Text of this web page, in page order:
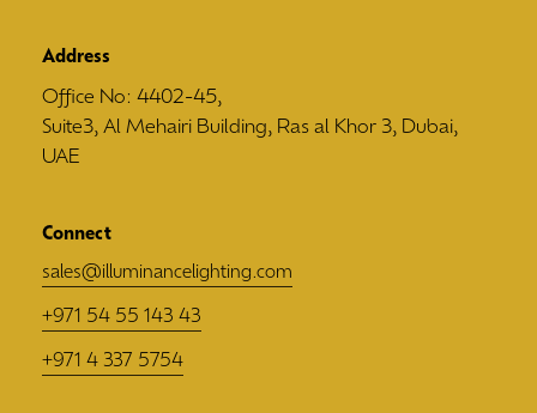
Address
Office No: 4402-45,
Suite3, Al Mehairi Building, Ras al Khor 3, Dubai,
UAE
Connect
sales@illuminancelighting.com
+971 54 55 143 43
+971 4 337 5754